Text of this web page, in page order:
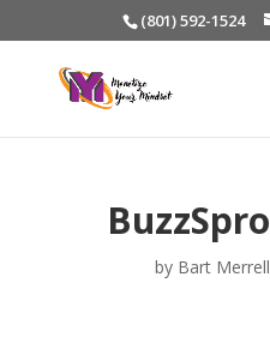
(801) 592-1524
by Bart Merrell